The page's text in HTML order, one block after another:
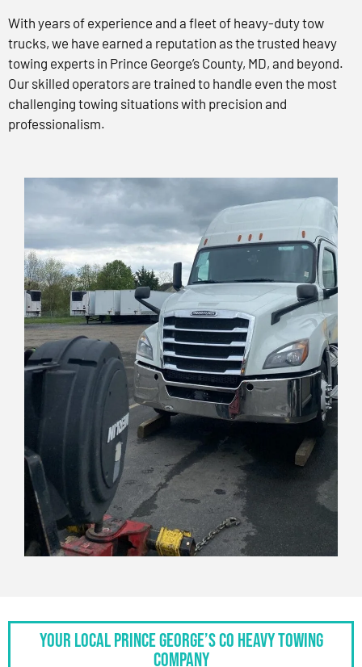
With years of experience and a fleet of heavy-duty tow
trucks, we have earned a reputation as the trusted heavy
towing experts in Prince George’s County, MD, and beyond.
Our skilled operators are trained to handle even the most
challenging towing situations with precision and
professionalism.
Your Local Prince George’s Co Heavy Towing
Company